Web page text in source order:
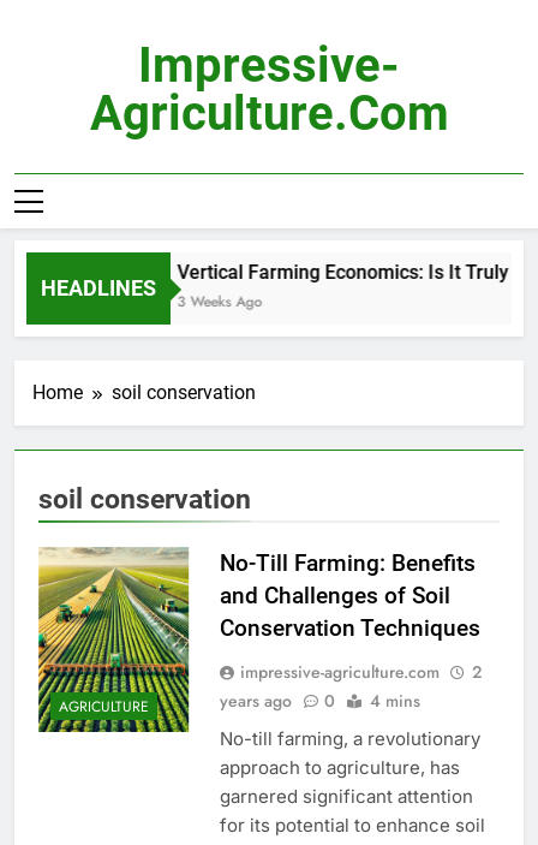
Impressive-
Agriculture.com
HEADLINES
Vertical Farming Economics: Is It Truly
3 Weeks Ago
Home soil conservation
soil conservation
AGRICULTURE
No-Till Farming: Benefits
and Challenges of Soil
Conservation Techniques
impressive-agriculture.com
2
years ago
0 4 mins
No-till farming, a revolutionary
approach to agriculture, has
garnered significant attention
for its potential to enhance soil